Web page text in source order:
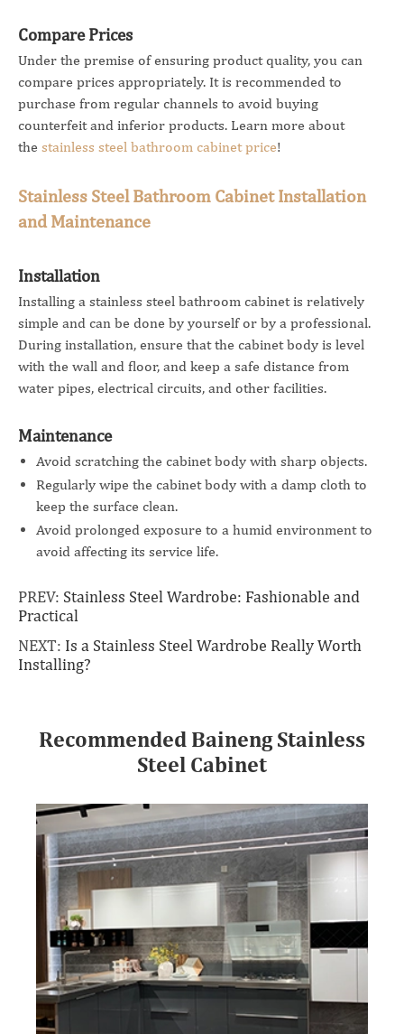
Compare Prices
Under the premise of ensuring product quality, you can
compare prices appropriately. It is recommended to
purchase from regular channels to avoid buying
counterfeit and inferior products. Learn more about
the stainless steel bathroom cabinet price!
Stainless Steel Bathroom Cabinet Installation
and Maintenance
Installation
Installing a stainless steel bathroom cabinet is relatively
simple and can be done by yourself or by a professional.
During installation, ensure that the cabinet body is level
with the wall and floor, and keep a safe distance from
water pipes, electrical circuits, and other facilities.
Maintenance
Avoid scratching the cabinet body with sharp objects.
Regularly wipe the cabinet body with a damp cloth to
keep the surface clean.
Avoid prolonged exposure to a humid environment to
avoid affecting its service life.
PREV: Stainless Steel Wardrobe: Fashionable and
Practical
NEXT: Is a Stainless Steel Wardrobe Really Worth
Installing?
Recommended Baineng Stainless
Steel Cabinet